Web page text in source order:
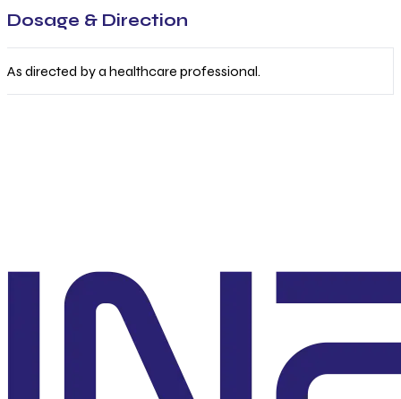
Dosage & Direction
As directed by a healthcare professional.